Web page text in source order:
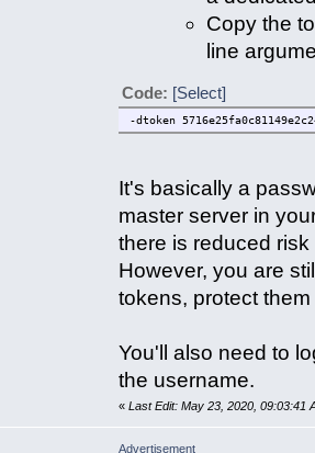
Copy the
line
Code: [Select]
-dtoken
It's basically a
master server in
there is reduced
However, you are
tokens, protect
You'll also need to
the username.
« Last Edit: May 23, 2020, 09:03:41
Advertisement